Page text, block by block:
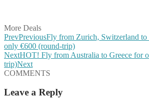
More Deals
PrevPreviousFly from Zurich, Switzerland
only €600 (round-trip)
NextHOT! Fly from Australia to Greece for
trip)Next
COMMENTS
Leave a Reply